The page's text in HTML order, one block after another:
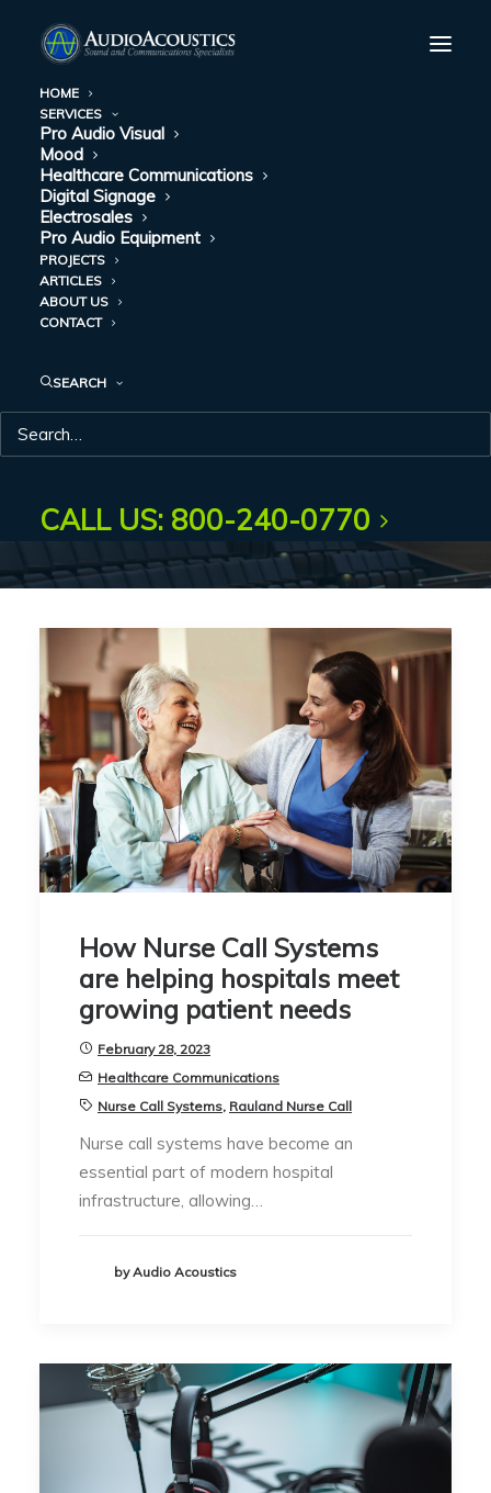
HOME
SERVICES
Pro Audio Visual
Mood
Healthcare Communications
Digital Signage
Electrosales
Pro Audio Equipment
PROJECTS
ARTICLES
ABOUT US
CONTACT
SEARCH
CALL US: 800-240-0770
HEALTHCARE
How Nurse Call Systems
are helping hospitals meet
growing patient needs
February 28, 2023
Healthcare Communications
Nurse Call Systems, Rauland Nurse Call
Nurse call systems have become an
essential part of modern hospital
infrastructure, allowing…
by Audio Acoustics